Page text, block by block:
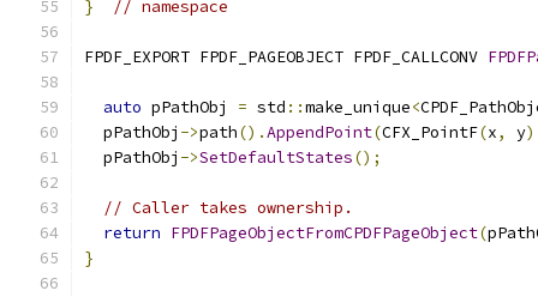
} // namespace
FPDF_EXPORT FPDF_PAGEOBJECT FPDF_CALLCONV
auto pPathObj = std ::make_unique<
  pPathObj
->path().AppendPoint(CFX_PointF(x, y
  pPathObj
->SetDefaultStates();
// Caller takes ownership.
return FPDFPageObjectFromCPDFPageObject(
}